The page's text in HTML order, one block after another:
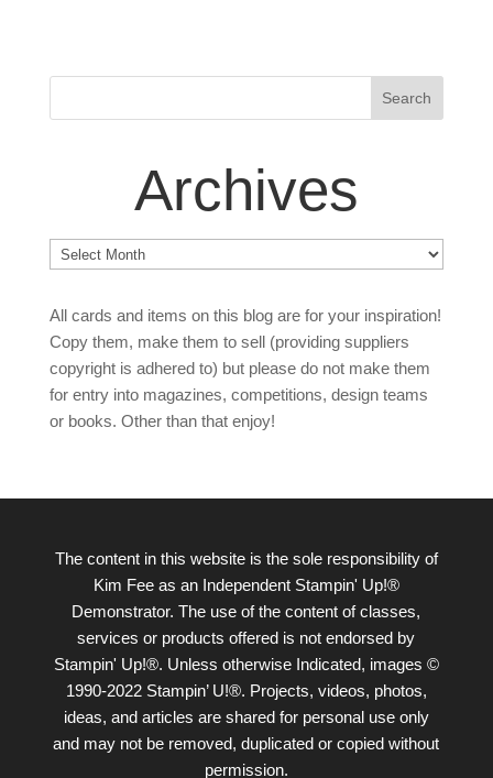
Archives
Archives
All cards and items on this blog are for your inspiration!
Copy them, make them to sell (providing suppliers
copyright is adhered to) but please do not make them
for entry into magazines, competitions, design teams
or books. Other than that enjoy!
The content in this website is the sole responsibility of
Kim Fee as an Independent Stampin' Up!®
Demonstrator. The use of the content of classes,
services or products offered is not endorsed by
Stampin' Up!®. Unless otherwise Indicated, images ©
1990-2022 Stampin’ U!®. Projects, videos, photos,
ideas, and articles are shared for personal use only
and may not be removed, duplicated or copied without
permission.